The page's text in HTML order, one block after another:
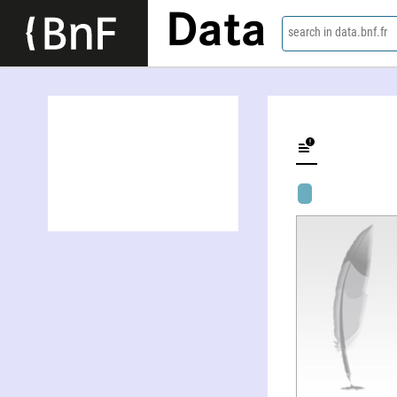
Data search in data.bnf.fr